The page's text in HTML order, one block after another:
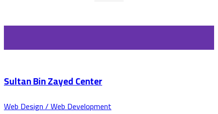
Sultan Bin Zayed Center
Web Design / Web Development